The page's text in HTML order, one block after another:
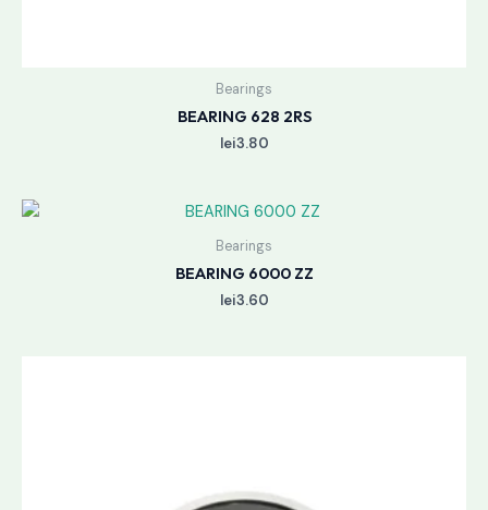
Bearings
BEARING 628 2RS
lei3.80
Bearings
BEARING 6000 ZZ
lei3.60